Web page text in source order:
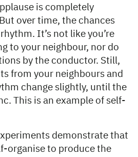
is completely
over time, the chances
It’s not like you’re
to your neighbour, nor do
by the conductor. Still,
from your neighbours and
change slightly, until the
This is an example of self-
demonstrate that
organise to produce the